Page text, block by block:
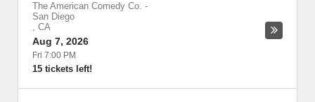
The American Comedy Co. -
San Diego
, CA
Aug 7, 2026
Fri 7:00 PM
15 tickets left!